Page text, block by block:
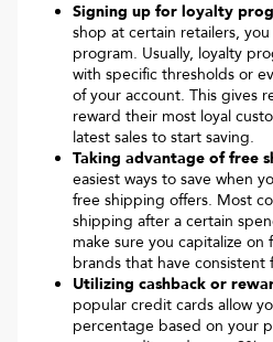
Signing up for loyalty
shop at certain retailers,
program. Usually, loyalty
with specific thresholds or
of your account. This gives
reward their most loyal
latest sales to start saving.
Taking advantage of free
easiest ways to save when
free shipping offers. Most
shipping after a certain
make sure you capitalize
brands that have
Utilizing cashback or
popular credit cards allow
percentage based on your